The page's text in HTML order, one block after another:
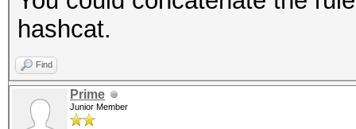
hashcat.
Find
Prime
Junior Member